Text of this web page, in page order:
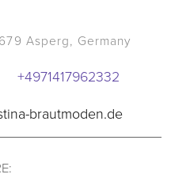
Asperg, Germany
+4971417962332
brautmoden.de